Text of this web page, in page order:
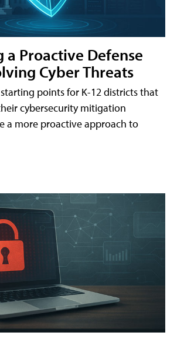
a Proactive Defense
Cyber Threats
points for K-12 districts that
cybersecurity mitigation
a more proactive approach to